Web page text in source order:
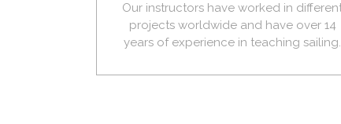
Our instructors have worked in
projects worldwide and have over 14
years of experience in teaching sailing.